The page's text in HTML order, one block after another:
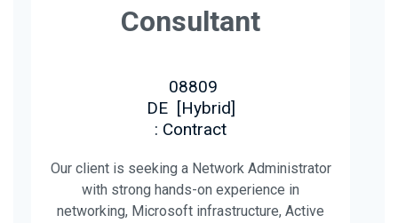
Consultant
08809
DE [Hybrid]
: Contract
Our client is seeking a Network Administrator
with strong hands-on experience in
networking, Microsoft infrastructure, Active